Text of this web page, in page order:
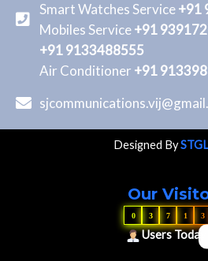
Smart Watches Service+91
Mobiles Service+91
+91 9133488555
Air Conditioner +91
Designed By
Our
0 3 7 1 3
Users Today